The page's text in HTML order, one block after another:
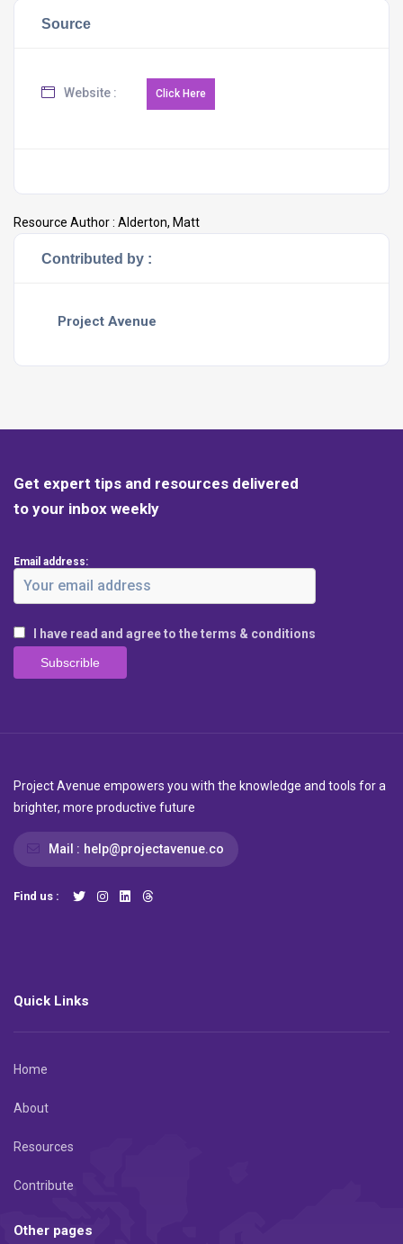
Source
Website :
Resource Author : Alderton, Matt
Contributed by :
Project Avenue
Get expert tips and resources delivered
to your inbox weekly
Email address:
I have read and agree to the terms & conditions
Project Avenue empowers you with the knowledge and tools for a
brighter, more productive future
Mail : help@projectavenue.co
Find us :
Quick Links
Home
About
Resources
Contribute
Other pages